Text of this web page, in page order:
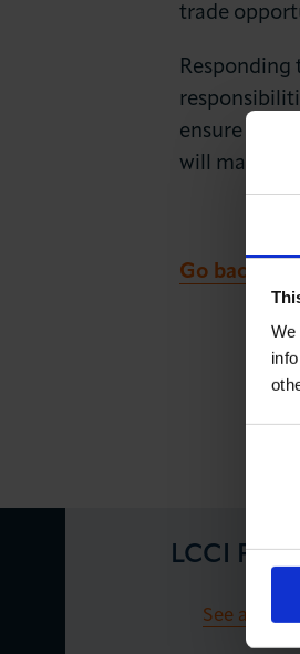
trade
Responding
ensure
will
Go back to
LCCI
See all